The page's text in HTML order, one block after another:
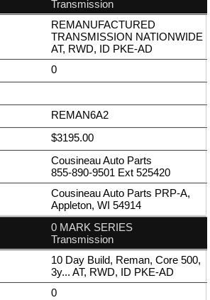
Transmission
REMANUFACTURED
TRANSMISSION NATIONWIDE
AT, RWD, ID PKE-AD
0
REMAN6A2
$3195.00
Cousineau Auto Parts
855-890-9501 Ext 525420
Cousineau Auto Parts PRP-A,
Appleton, WI 54914
0 MARK SERIES
Transmission
10 Day Build, Reman, Core 500,
3y... AT, RWD, ID PKE-AD
0